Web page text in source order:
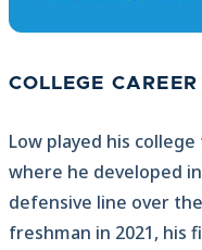
COLLEGE
Low played his
where he developed
defensive line over
freshman in 2021, his